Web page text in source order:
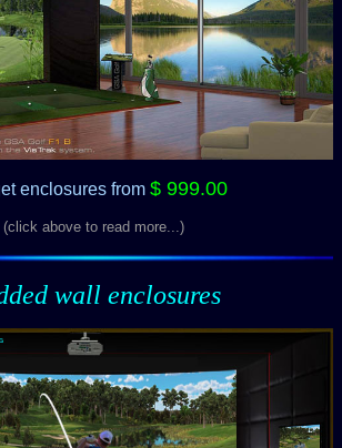
enclosures from $ 999.00
(click above to read more...)
wall enclosures